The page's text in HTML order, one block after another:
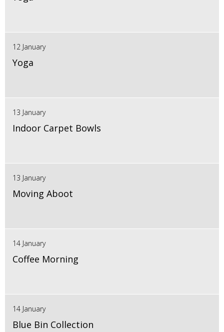
12 January
Yoga
13 January
Indoor Carpet Bowls
13 January
Moving Aboot
14 January
Coffee Morning
14 January
Blue Bin Collection